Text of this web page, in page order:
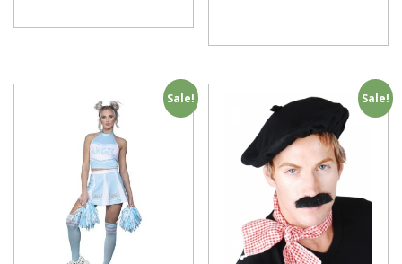
Sale! Sale!